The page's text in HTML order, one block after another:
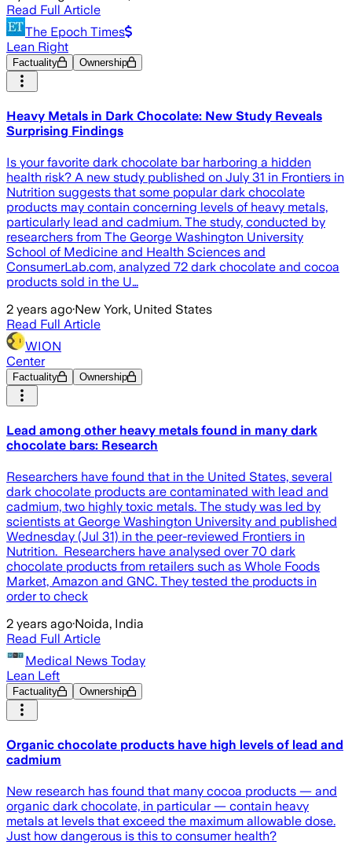
Read Full Article
The Epoch Times
Lean Right
Factuality Ownership
Heavy Metals in Dark Chocolate: New Study Reveals
Surprising Findings
Is your favorite dark chocolate bar harboring a hidden
health risk? A new study published on July 31 in Frontiers in
Nutrition suggests that some popular dark chocolate
products may contain concerning levels of heavy metals,
particularly lead and cadmium. The study, conducted by
researchers from The George Washington University
School of Medicine and Health Sciences and
ConsumerLab.com, analyzed 72 dark chocolate and cocoa
products sold in the U…
2 years ago·New York, United States
Read Full Article
WION
Center
Factuality Ownership
Lead among other heavy metals found in many dark
chocolate bars: Research
Researchers have found that in the United States, several
dark chocolate products are contaminated with lead and
cadmium, two highly toxic metals. The study was led by
scientists at George Washington University and published
Wednesday (Jul 31) in the peer-reviewed Frontiers in
Nutrition. Researchers have analysed over 70 dark
chocolate products from retailers such as Whole Foods
Market, Amazon and GNC. They tested the products in
order to check
2 years ago·Noida, India
Read Full Article
Medical News Today
Lean Left
Factuality Ownership
Organic chocolate products have high levels of lead and
cadmium
New research has found that many cocoa products — and
organic dark chocolate, in particular — contain heavy
metals at levels that exceed the maximum allowable dose.
Just how dangerous is this to consumer health?